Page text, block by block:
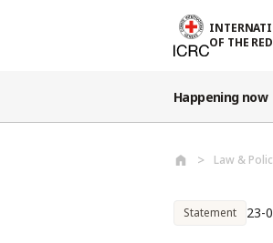
OF THE
Happening now
Law &
Statement 23-